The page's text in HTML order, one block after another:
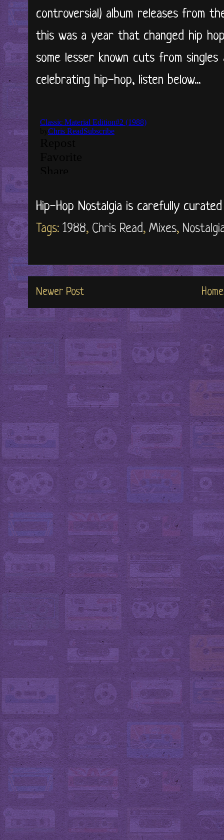
controversial) album releases from
this was a year that changed hip
some lesser known cuts from singles
celebrating hip-hop, listen below...
Hip-Hop Nostalgia is carefully
Tags: 1988, Chris Read, Mixes,
Newer Post Home